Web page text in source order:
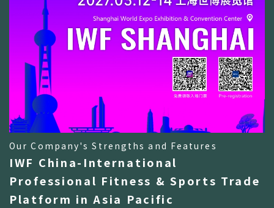
Our Company's Strengths and Features
IWF China-International
Professional Fitness & Sports Trade
Platform in Asia Pacific